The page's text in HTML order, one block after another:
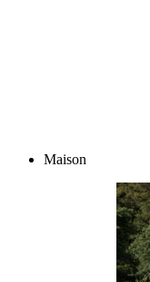
Maison